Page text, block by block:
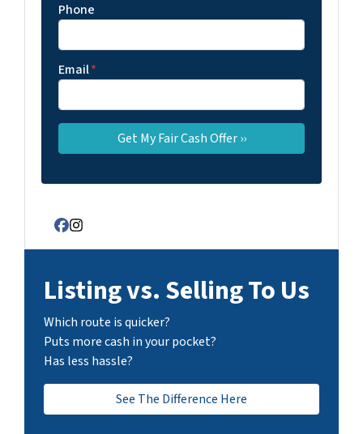
Phone
Email*
Facebook
Instagram
Listing vs. Selling To Us
Which route is quicker?
Puts more cash in your pocket?
Has less hassle?
See The Difference Here